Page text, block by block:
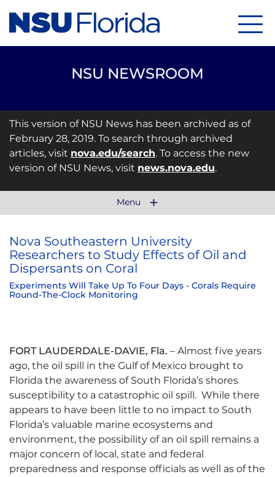
NSU NEWSROOM
This version of NSU News has been archived as of
February 28, 2019. To search through archived
articles, visit nova.edu/search. To access the new
version of NSU News, visit news.nova.edu.
Menu
Nova Southeastern University
Researchers to Study Effects of Oil and
Dispersants on Coral
Experiments Will Take Up To Four Days - Corals Require
Round-The-Clock Monitoring
FORT LAUDERDALE-DAVIE, Fla. – Almost five years
ago, the oil spill in the Gulf of Mexico brought to
Florida the awareness of South Florida’s shores
susceptibility to a catastrophic oil spill. While there
appears to have been little to no impact to South
Florida’s valuable marine ecosystems and
environment, the possibility of an oil spill remains a
major concern of local, state and federal
preparedness and response officials as well as of the